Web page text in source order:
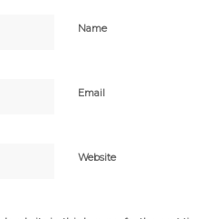
Name
Email
Website